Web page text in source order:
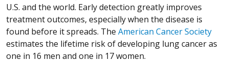
U.S. and the world. Early detection greatly improves
treatment outcomes, especially when the disease is
found before it spreads. The American Cancer Society
estimates the lifetime risk of developing lung cancer as
one in 16 men and one in 17 women.